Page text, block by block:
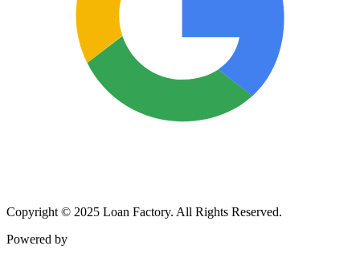
Copyright © 2025 Loan Factory. All Rights Reserved.
Powered by